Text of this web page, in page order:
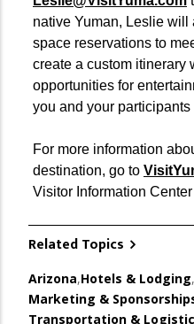
native Yuman, Leslie will
space reservations to
create a custom itinerary
opportunities for
you and your participants
For more information
destination, go to
Visitor Information
Related Topics
Arizona,Hotels & Lodging,
Marketing &
Transportation &